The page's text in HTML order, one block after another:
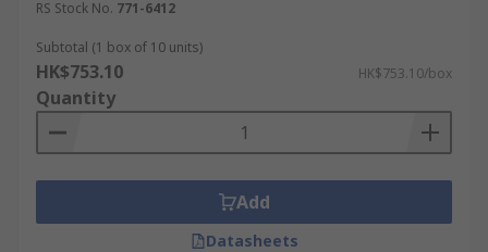
RS Stock No. 771-6412
Subtotal (1 box of 10 units)
HK$753.10 HK$753.10/box
Quantity
Add
Datasheets